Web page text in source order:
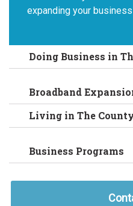
expanding your
Doing Business in
Broadband
Living in The
Business Programs